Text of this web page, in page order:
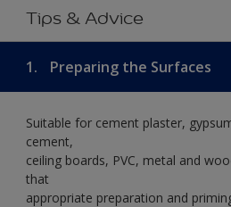
Tips & Advice
1. Preparing the Surfaces
Suitable for cement plaster,
cement,
ceiling boards, PVC, metal and
that
appropriate preparation and